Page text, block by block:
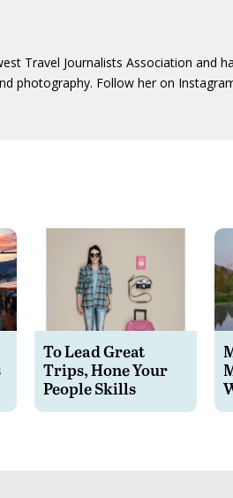
Travel Journalists Association and
photography. Follow her on
To Lead Great
Trips, Hone Your
People Skills